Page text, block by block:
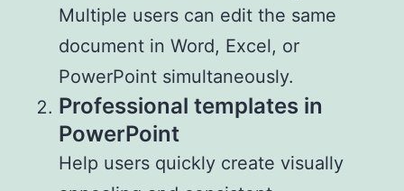
Multiple users can edit the same
document in Word, Excel, or
PowerPoint simultaneously.
Professional templates in
PowerPoint
Help users quickly create visually